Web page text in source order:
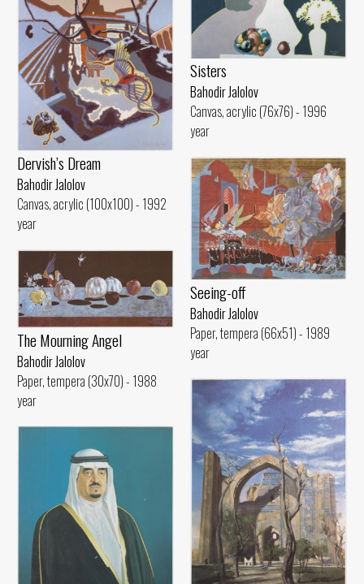
Sisters
Bahodir Jalolov
Canvas, acrylic (76x76) - 1996
year
Dervish’s Dream
Bahodir Jalolov
Canvas, acrylic (100x100) - 1992
year
Seeing-off
Bahodir Jalolov
Paper, tempera (66x51) - 1989
year
The Mourning Angel
Bahodir Jalolov
Paper, tempera (30x70) - 1988
year